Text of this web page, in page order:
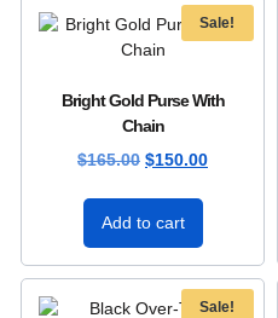
Sale!
Bright Gold Purse With
Chain
$165.00 $150.00
Add to cart
Sale!